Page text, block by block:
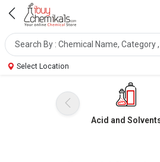
Select Location
Acid and